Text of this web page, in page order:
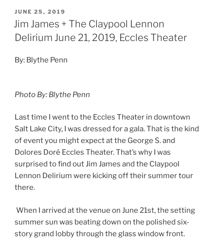
JUNE 25, 2019
Jim James + The Claypool Lennon
Delirium June 21, 2019, Eccles Theater
By: Blythe Penn
Photo By: Blythe Penn
Last time I went to the Eccles Theater in downtown
Salt Lake City, I was dressed for a gala. That is the kind
of event you might expect at the George S. and
Dolores Doré Eccles Theater. That’s why I was
surprised to find out Jim James and the Claypool
Lennon Delirium were kicking off their summer tour
there.
When I arrived at the venue on June 21st, the setting
summer sun was beating down on the polished six-
story grand lobby through the glass window front.